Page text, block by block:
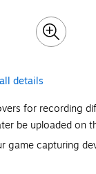
details
for recording
be uploaded on
game capturing